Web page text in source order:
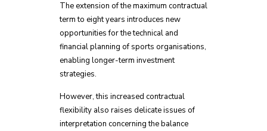
The extension of the maximum contractual
term to eight years introduces new
opportunities for the technical and
financial planning of sports organisations,
enabling longer-term investment
strategies.
However, this increased contractual
flexibility also raises delicate issues of
interpretation concerning the balance